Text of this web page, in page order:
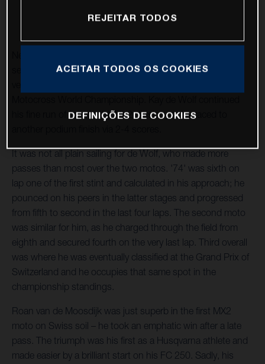
setting of Frauenfeld, Switzerland, earlier today, as the
his fine run of form in the MX2 division, as he raced to
It was not all plain sailing for de Wolf, who made more
passes than most over the two motos. '74' was sixth on
lap one of the first stint and calculated in his approach; he
pounced on his peers in the latter stages and progressed
from fifth to second in the last four laps. The second moto
was similar for him, as he charged through the field from
eighth and secured fourth on the very last lap. Third overall
was where he was eventually classified at the Grand Prix of
Switzerland and he occupies that same spot in the
championship standings.
Roan van de Moosdijk was just superb in the first MX2
moto on Swiss soil – he took an emphatic win after a late
pass. The triumph was his first as a Husqvarna athlete and
made easier by a brilliant start on his FC 250. Sadly, his
REJEITAR TODOS
ACEITAR TODOS OS COOKIES
DEFINIÇÕES DE COOKIES